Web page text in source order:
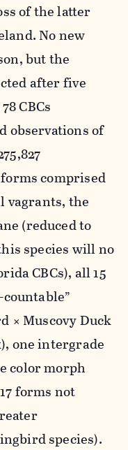
of the latter
No new
but the
after five
CBCs
observations of
comprised
vagrants, the
(reduced to
species will no
CBCs), all 15
countable”
× Muscovy Duck
one intergrade
color morph
forms not
species).